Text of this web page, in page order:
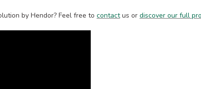
by Hendor? Feel free to contactus or discover our full